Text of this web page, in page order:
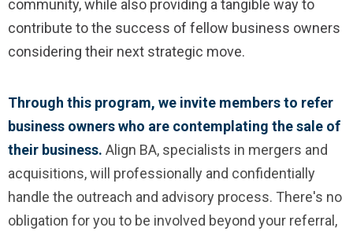
community, while also providing a tangible way to
contribute to the success of fellow business owners
considering their next strategic move.
Through this program, we invite members to refer
business owners who are contemplating the sale of
their business. Align BA, specialists in mergers and
acquisitions, will professionally and confidentially
handle the outreach and advisory process. There's no
obligation for you to be involved beyond your referral,